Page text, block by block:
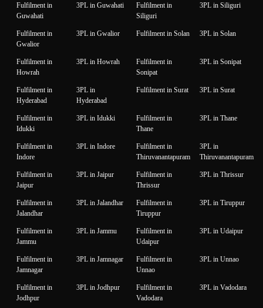
Fulfilment in
Guwahati
3PL in Guwahati
Fulfilment in
Siliguri
3PL in Siliguri
Fulfilment in
Gwalior
3PL in Gwalior Fulfilment in Solan 3PL in Solan
Fulfilment in
Howrah
3PL in Howrah
Fulfilment in
Sonipat
3PL in Sonipat
Fulfilment in
Hyderabad
3PL in
Hyderabad
Fulfilment in Surat 3PL in Surat
Fulfilment in
Idukki
3PL in Idukki
Fulfilment in
Thane
3PL in Thane
Fulfilment in
Indore
3PL in Indore
Fulfilment in
Thiruvanantapuram
3PL in
Thiruvanantapuram
Fulfilment in
Jaipur
3PL in Jaipur
Fulfilment in
Thrissur
3PL in Thrissur
Fulfilment in
Jalandhar
3PL in Jalandhar
Fulfilment in
Tiruppur
3PL in Tiruppur
Fulfilment in
Jammu
3PL in Jammu
Fulfilment in
Udaipur
3PL in Udaipur
Fulfilment in
Jamnagar
3PL in Jamnagar
Fulfilment in
Unnao
3PL in Unnao
Fulfilment in
Jodhpur
3PL in Jodhpur
Fulfilment in
Vadodara
3PL in Vadodara